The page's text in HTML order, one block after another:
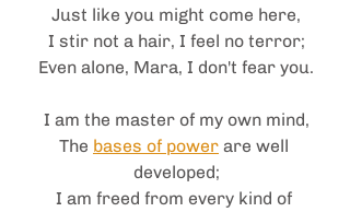
Just like you might come here,
I stir not a hair, I feel no terror;
Even alone, Mara, I don't fear you.
I am the master of my own mind,
The bases of power are well
developed;
I am freed from every kind of